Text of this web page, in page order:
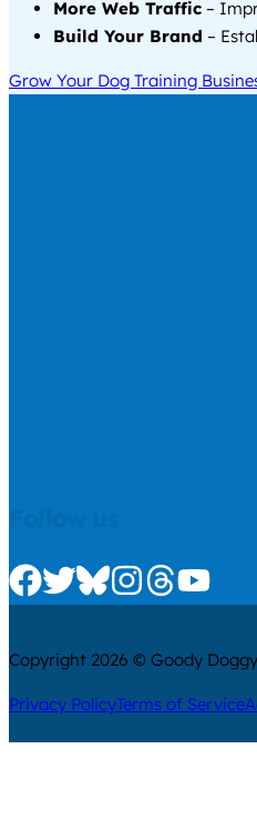
More Web Traffic –
Build Your Brand –
Grow Your Dog Training
Check us out on Facebook
Check us out on Twitter
Check us out on
Check us out
Check us
Copyright 2026 © Goody
Privacy PolicyTerms of Service